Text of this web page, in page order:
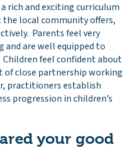
rich and exciting curriculum
local community offers,
Parents feel very
are well equipped to
feel confident about
of close partnership working
practitioners establish
progression in children’s
your good